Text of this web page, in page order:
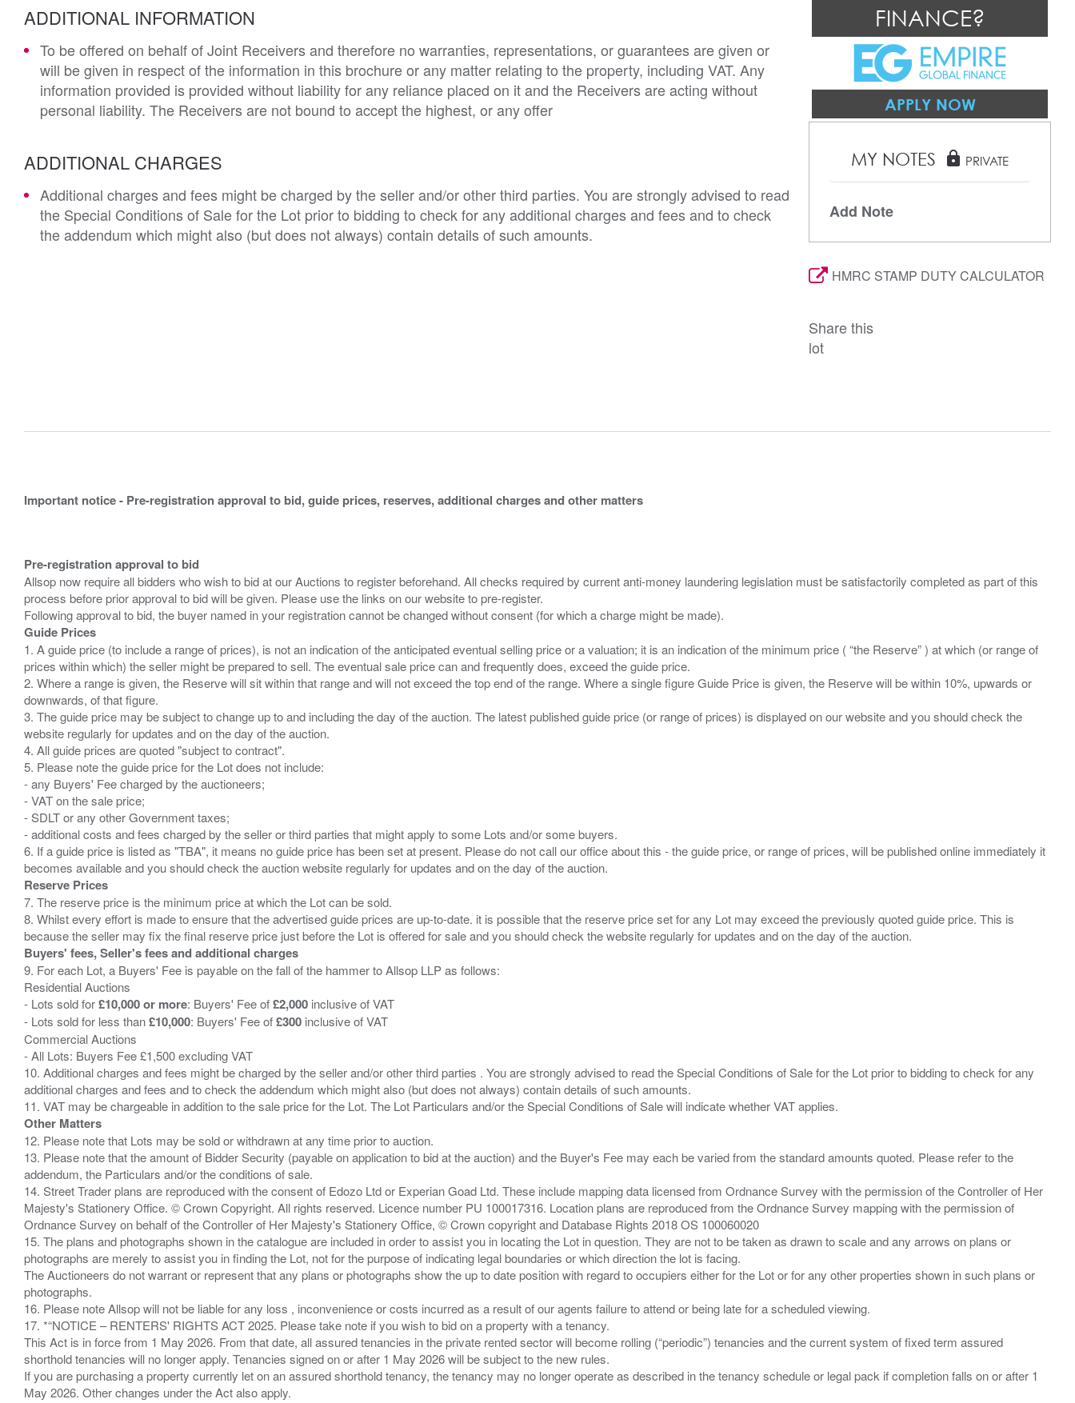
ADDITIONAL INFORMATION
To be offered on behalf of Joint Receivers and therefore no warranties, representations, or guarantees are given or
will be given in respect of the information in this brochure or any matter relating to the property, including VAT. Any
information provided is provided without liability for any reliance placed on it and the Receivers are acting without
personal liability. The Receivers are not bound to accept the highest, or any offer
ADDITIONAL CHARGES
Additional charges and fees might be charged by the seller and/or other third parties. You are strongly advised to read
the Special Conditions of Sale for the Lot prior to bidding to check for any additional charges and fees and to check
the addendum which might also (but does not always) contain details of such amounts.
FINANCE?
APPLY NOW
MY NOTES lock PRIVATE
Add Note
HMRC STAMP DUTY CALCULATOR
Share this
lot
Important notice - Pre-registration approval to bid, guide prices, reserves, additional charges and other matters
Pre-registration approval to bid
Allsop now require all bidders who wish to bid at our Auctions to register beforehand. All checks required by current anti-money laundering legislation must be satisfactorily completed as part of this
process before prior approval to bid will be given. Please use the links on our website to pre-register.
Guide Prices
1. A guide price (to include a range of prices), is not an indication of the anticipated eventual selling price or a valuation; it is an indication of the minimum price ( “the Reserve” ) at which (or range of
prices within which) the seller might be prepared to sell. The eventual sale price can and frequently does, exceed the guide price.
2. Where a range is given, the Reserve will sit within that range and will not exceed the top end of the range. Where a single figure Guide Price is given, the Reserve will be within 10%, upwards or
downwards, of that figure.
3. The guide price may be subject to change up to and including the day of the auction. The latest published guide price (or range of prices) is displayed on our website and you should check the
website regularly for updates and on the day of the auction.
4. All guide prices are quoted "subject to contract".
5. Please note the guide price for the Lot does not include:
- any Buyers' Fee charged by the auctioneers;
- VAT on the sale price;
- SDLT or any other Government taxes;
- additional costs and fees charged by the seller or third parties that might apply to some Lots and/or some buyers.
6. If a guide price is listed as "TBA", it means no guide price has been set at present. Please do not call our office about this - the guide price, or range of prices, will be published online immediately it
Reserve Prices
7. The reserve price is the minimum price at which the Lot can be sold.
8. Whilst every effort is made to ensure that the advertised guide prices are up-to-date. it is possible that the reserve price set for any Lot may exceed the previously quoted guide price. This is
Buyers' fees, Seller's fees and additional charges
9. For each Lot, a Buyers' Fee is payable on the fall of the hammer to Allsop LLP as follows:
Residential Auctions
- Lots sold for£10,000 or more: Buyers' Fee of£2,000 inclusive of VAT
- Lots sold for less than£10,000: Buyers' Fee of£300 inclusive of VAT
Commercial Auctions
- All Lots: Buyers Fee £1,500 excluding VAT
10. Additional charges and fees might be charged by the seller and/or other third parties . You are strongly advised to read the Special Conditions of Sale for the Lot prior to bidding to check for any
additional charges and fees and to check the addendum which might also (but does not always) contain details of such amounts.
Other Matters
12. Please note that Lots may be sold or withdrawn at any time prior to auction.
13. Please note that the amount of Bidder Security (payable on application to bid at the auction) and the Buyer's Fee may each be varied from the standard amounts quoted. Please refer to the
addendum, the Particulars and/or the conditions of sale.
14. Street Trader plans are reproduced with the consent of Edozo Ltd or Experian Goad Ltd. These include mapping data licensed from Ordnance Survey with the permission of the Controller of Her
Majesty's Stationery Office. © Crown Copyright. All rights reserved. Licence number PU 100017316. Location plans are reproduced from the Ordnance Survey mapping with the permission of
Ordnance Survey on behalf of the Controller of Her Majesty's Stationery Office, © Crown copyright and Database Rights 2018 OS 100060020
15. The plans and photographs shown in the catalogue are included in order to assist you in locating the Lot in question. They are not to be taken as drawn to scale and any arrows on plans or
photographs are merely to assist you in finding the Lot, not for the purpose of indicating legal boundaries or which direction the lot is facing.
The Auctioneers do not warrant or represent that any plans or photographs show the up to date position with regard to occupiers either for the Lot or for any other properties shown in such plans or
photographs.
16. Please note Allsop will not be liable for any loss , inconvenience or costs incurred as a result of our agents failure to attend or being late for a scheduled viewing.
17. *“NOTICE – RENTERS' RIGHTS ACT 2025. Please take note if you wish to bid on a property with a tenancy.
This Act is in force from 1 May 2026. From that date, all assured tenancies in the private rented sector will become rolling (“periodic”) tenancies and the current system of fixed term assured
shorthold tenancies will no longer apply. Tenancies signed on or after 1 May 2026 will be subject to the new rules.
If you are purchasing a property currently let on an assured shorthold tenancy, the tenancy may no longer operate as described in the tenancy schedule or legal pack if completion falls on or after 1
May 2026. Other changes under the Act also apply.